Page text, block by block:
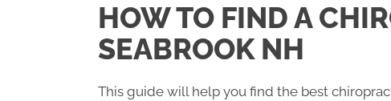
HOW TO FIND A
SEABROOK NH
This guide will help you find the best